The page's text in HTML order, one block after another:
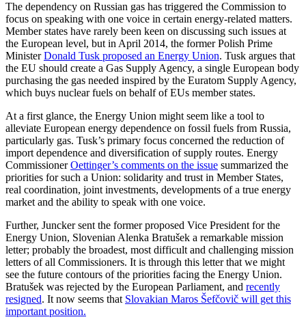
The dependency on Russian gas has triggered the Commission to
focus on speaking with one voice in certain energy-related matters.
Member states have rarely been keen on discussing such issues at
the European level, but in April 2014, the former Polish Prime
MinisterDonald Tusk proposed an Energy Union. Tusk argues that
the EU should create a Gas Supply Agency, a single European body
purchasing the gas needed inspired by the Euratom Supply Agency,
which buys nuclear fuels on behalf of EUs member states.
At a first glance, the Energy Union might seem like a tool to
alleviate European energy dependence on fossil fuels from Russia,
particularly gas. Tusk’s primary focus concerned the reduction of
import dependence and diversification of supply routes. Energy
CommissionerOettinger’s comments on the issue summarized the
priorities for such a Union: solidarity and trust in Member States,
real coordination, joint investments, developments of a true energy
market and the ability to speak with one voice.
Further, Juncker sent the former proposed Vice President for the
Energy Union, Slovenian Alenka Bratušek a remarkable mission
letter; probably the broadest, most difficult and challenging mission
letters of all Commissioners. It is through this letter that we might
see the future contours of the priorities facing the Energy Union.
Bratušek was rejected by the European Parliament, and recently
resigned. It now seems that Slovakian Maros Šefčovič will get this
important position.